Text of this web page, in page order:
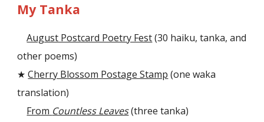
My Tanka
August Postcard Poetry Fest(30 haiku, tanka, and
other poems)
★Cherry Blossom Postage Stamp (one waka
translation)
From Countless Leaves(three tanka)